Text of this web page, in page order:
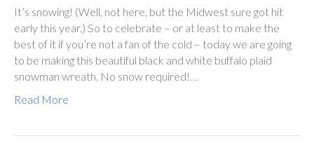
It’s snowing! (Well, not here, but the Midwest sure got hit
early this year.) So to celebrate – or at least to make the
best of it if you’re not a fan of the cold – today we are going
to be making this beautiful black and white buffalo plaid
snowman wreath. No snow required!…
Read More